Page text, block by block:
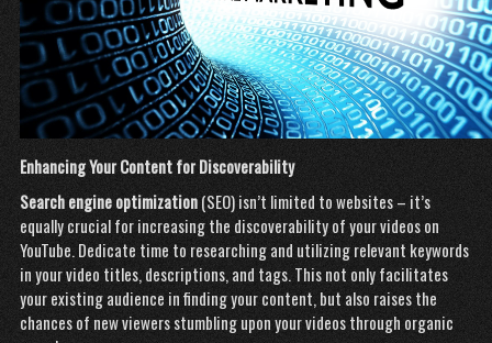
Enhancing Your Content for Discoverability
Search engine optimization(SEO) isn’t limited to websites – it’s
equally crucial for increasing the discoverability of your videos on
YouTube. Dedicate time to researching and utilizing relevant keywords
in your video titles, descriptions, and tags. This not only facilitates
your existing audience in finding your content, but also raises the
chances of new viewers stumbling upon your videos through organic